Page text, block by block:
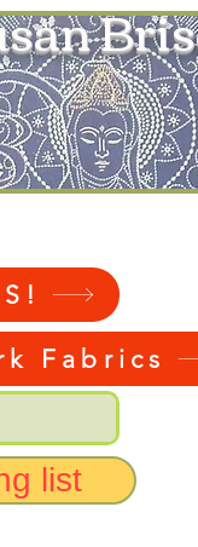
Fabrics
list